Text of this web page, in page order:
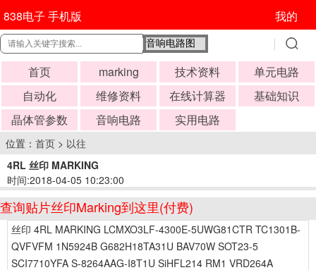
838电子 手机版 我的
首页 marking 技术资料
单元电路
自动化
维修资料 在线计算器
基础知识
晶体管参数
音响电路 实用电路
位置： 首页 > 以往
4RL 丝印 MARKING
时间:2018-04-05 10:23:00
查询贴片丝印Marking到这里(付费)
丝印 4RL MARKING LCMXO3LF-4300E-5UWG81CTR TC1301B-
QVFVFM 1N5924B G682H18TA31U BAV70W SOT23-5
SCI7710YFA S-8264AAG-I8T1U SiHFL214 RM1 VRD264A